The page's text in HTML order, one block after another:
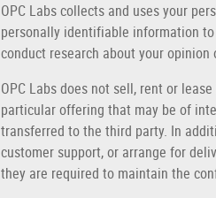
OPC Labs collects and uses your
personally identifiable information
conduct research about your
OPC Labs does not sell, rent or
particular offering that may be of
transferred to the third party. In
customer support, or arrange for
they are required to maintain the